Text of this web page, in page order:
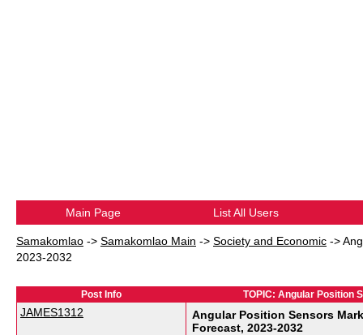
Main Page List All Users
Samakomlao -> Samakomlao Main -> Society and Economic ->
2023-2032
Post Info TOPIC: Angular Position
JAMES1312
Angular Position Sensors
Forecast, 2023-2032